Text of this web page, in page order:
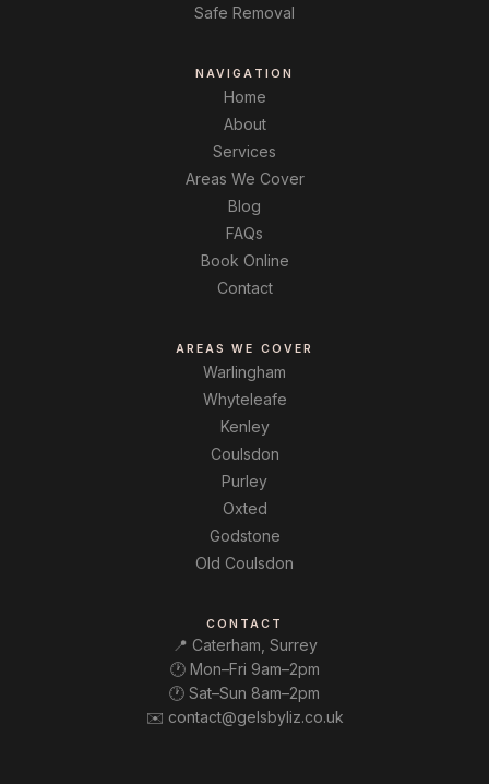
Safe Removal
NAVIGATION
Home
About
Services
Areas We Cover
Blog
FAQs
Book Online
Contact
AREAS WE COVER
Warlingham
Whyteleafe
Kenley
Coulsdon
Purley
Oxted
Godstone
Old Coulsdon
CONTACT
📍 Caterham, Surrey
🕐 Mon–Fri 9am–2pm
🕐 Sat–Sun 8am–2pm
✉️ contact@gelsbyliz.co.uk